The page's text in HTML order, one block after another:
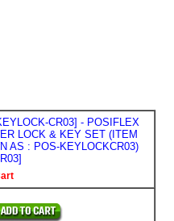
CR03] - POSIFLEX
LOCK & KEY SET (ITEM
AS : POS-KEYLOCKCR03)